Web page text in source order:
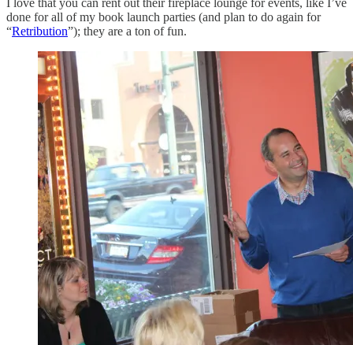
done for all of my book launch parties (and plan to do again for
“Retribution”); they are a ton of fun.